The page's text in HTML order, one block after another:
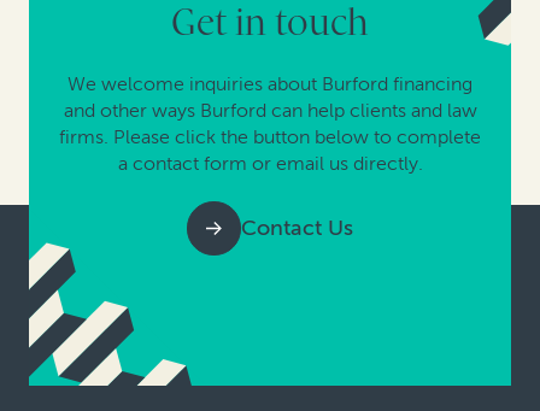
Get in touch
We welcome inquiries about Burford financing
and other ways Burford can help clients and law
firms. Please click the button below to complete
a contact form or email us directly.
Contact Us